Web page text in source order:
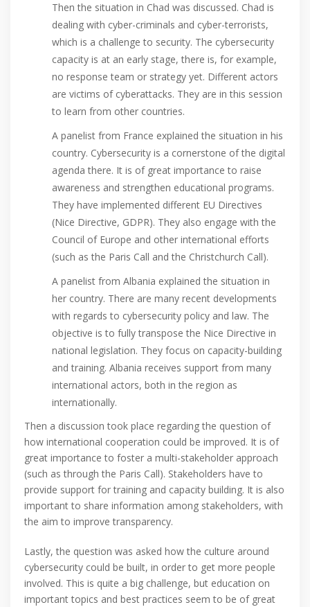
Then the situation in Chad was discussed. Chad is
dealing with cyber-criminals and cyber-terrorists,
which is a challenge to security. The cybersecurity
capacity is at an early stage, there is, for example,
no response team or strategy yet. Different actors
are victims of cyberattacks. They are in this session
to learn from other countries.
A panelist from France explained the situation in his
country. Cybersecurity is a cornerstone of the digital
agenda there. It is of great importance to raise
awareness and strengthen educational programs.
They have implemented different EU Directives
(Nice Directive, GDPR). They also engage with the
Council of Europe and other international efforts
(such as the Paris Call and the Christchurch Call).
A panelist from Albania explained the situation in
her country. There are many recent developments
with regards to cybersecurity policy and law. The
objective is to fully transpose the Nice Directive in
national legislation. They focus on capacity-building
and training. Albania receives support from many
international actors, both in the region as
internationally.
Then a discussion took place regarding the question of
how international cooperation could be improved. It is of
great importance to foster a multi-stakeholder approach
(such as through the Paris Call). Stakeholders have to
provide support for training and capacity building. It is also
important to share information among stakeholders, with
the aim to improve transparency.
Lastly, the question was asked how the culture around
cybersecurity could be built, in order to get more people
involved. This is quite a big challenge, but education on
important topics and best practices seem to be of great